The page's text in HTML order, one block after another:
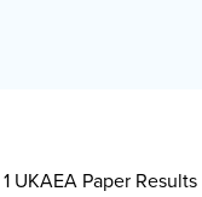
1 UKAEA Paper Results